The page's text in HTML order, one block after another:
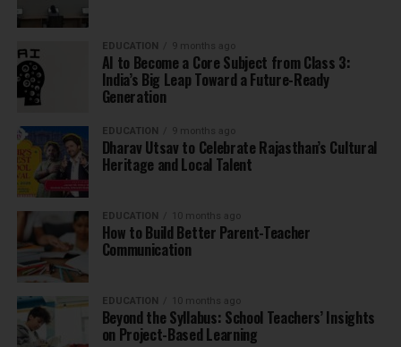
EDUCATION 9 months ago
AI to Become a Core Subject from Class 3:
India’s Big Leap Toward a Future-Ready
Generation
EDUCATION 9 months ago
Dharav Utsav to Celebrate Rajasthan’s Cultural
Heritage and Local Talent
EDUCATION 10 months ago
How to Build Better Parent-Teacher
Communication
EDUCATION 10 months ago
Beyond the Syllabus: School Teachers’ Insights
on Project-Based Learning